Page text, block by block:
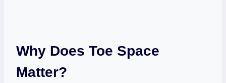
Why Does Toe Space
Matter?